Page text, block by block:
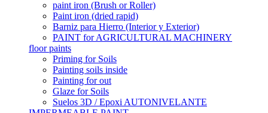
paint iron (Brush or Roller)
Paint iron (dried rapid)
Barniz para Hierro (Interior y Exterior)
PAINT for AGRICULTURAL MACHINERY
floor paints
Priming for Soils
Painting soils inside
Painting for out
Glaze for Soils
Suelos 3D / Epoxi AUTONIVELANTE